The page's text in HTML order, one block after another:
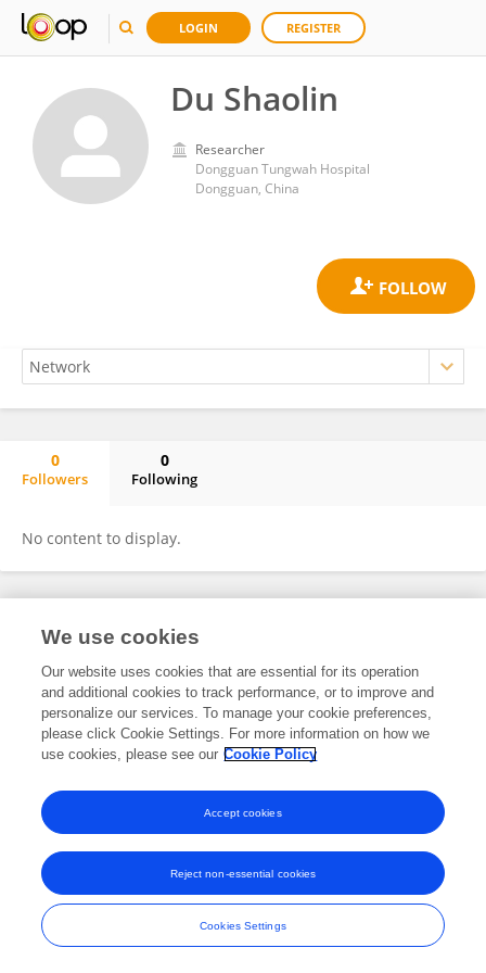
LOGIN REGISTER
Du Shaolin
Researcher
Dongguan Tungwah Hospital
Dongguan, China
0
Followers
0
Following
No content to display.
Frontiers In and Loop are registered trade marks of Frontiers Media SA.
and Conditions
We use cookies
Our website uses cookies that are essential for its operation
and additional cookies to track performance, or to improve and
personalize our services. To manage your cookie preferences,
please click Cookie Settings. For more information on how we
use cookies, please see our Cookie Policy
Cookies Settings
Reject non-essential cookies
Accept cookies